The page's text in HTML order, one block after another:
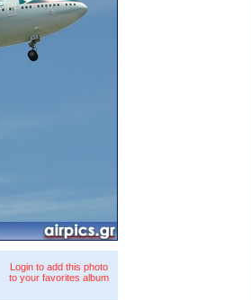
Login to add this photo
to your favorites album